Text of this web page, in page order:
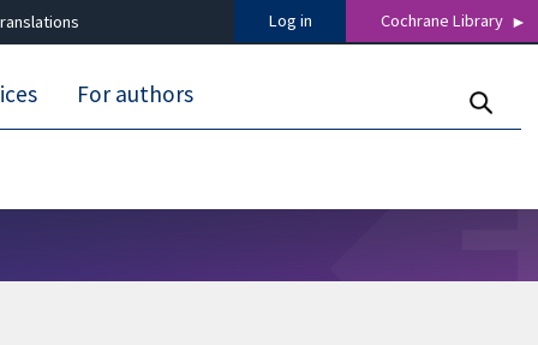
Log in Cochrane Library
For authors